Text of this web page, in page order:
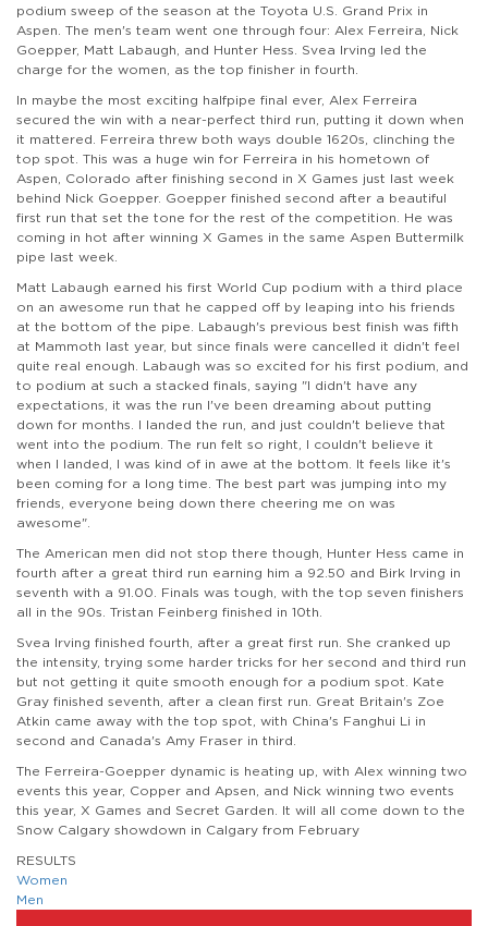
podium sweep of the season at the Toyota U.S. Grand Prix in
Aspen. The men's team went one through four: Alex Ferreira, Nick
Goepper, Matt Labaugh, and Hunter Hess. Svea Irving led the
charge for the women, as the top finisher in fourth.
In maybe the most exciting halfpipe final ever, Alex Ferreira
secured the win with a near-perfect third run, putting it down when
it mattered. Ferreira threw both ways double 1620s, clinching the
top spot. This was a huge win for Ferreira in his hometown of
Aspen, Colorado after finishing second in X Games just last week
behind Nick Goepper. Goepper finished second after a beautiful
first run that set the tone for the rest of the competition. He was
coming in hot after winning X Games in the same Aspen Buttermilk
pipe last week.
Matt Labaugh earned his first World Cup podium with a third place
on an awesome run that he capped off by leaping into his friends
at the bottom of the pipe. Labaugh's previous best finish was fifth
at Mammoth last year, but since finals were cancelled it didn't feel
quite real enough. Labaugh was so excited for his first podium, and
to podium at such a stacked finals, saying "I didn't have any
expectations, it was the run I've been dreaming about putting
down for months. I landed the run, and just couldn't believe that
went into the podium. The run felt so right, I couldn't believe it
when I landed, I was kind of in awe at the bottom. It feels like it's
been coming for a long time. The best part was jumping into my
friends, everyone being down there cheering me on was
awesome".
The American men did not stop there though, Hunter Hess came in
fourth after a great third run earning him a 92.50 and Birk Irving in
seventh with a 91.00. Finals was tough, with the top seven finishers
all in the 90s. Tristan Feinberg finished in 10th.
Svea Irving finished fourth, after a great first run. She cranked up
the intensity, trying some harder tricks for her second and third run
but not getting it quite smooth enough for a podium spot. Kate
Gray finished seventh, after a clean first run. Great Britain's Zoe
Atkin came away with the top spot, with China's Fanghui Li in
second and Canada's Amy Fraser in third.
The Ferreira-Goepper dynamic is heating up, with Alex winning two
events this year, Copper and Apsen, and Nick winning two events
this year, X Games and Secret Garden. It will all come down to the
Snow Calgary showdown in Calgary from February
RESULTS
Women
Men